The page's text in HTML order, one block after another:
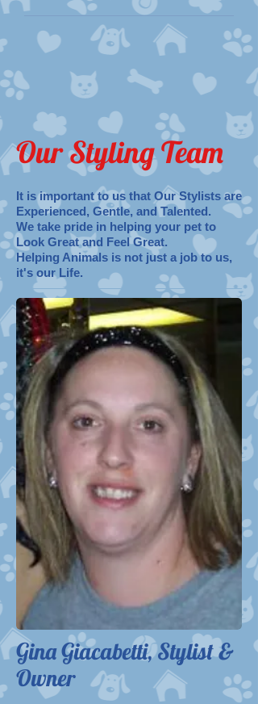
Our Styling Team
It is important to us that Our Stylists are
Experienced, Gentle, and Talented.
We take pride in helping your pet to
Look Great and Feel Great.
Helping Animals is not just a job to us,
it's our Life.
Gina Giacabetti, Stylist &
Owner